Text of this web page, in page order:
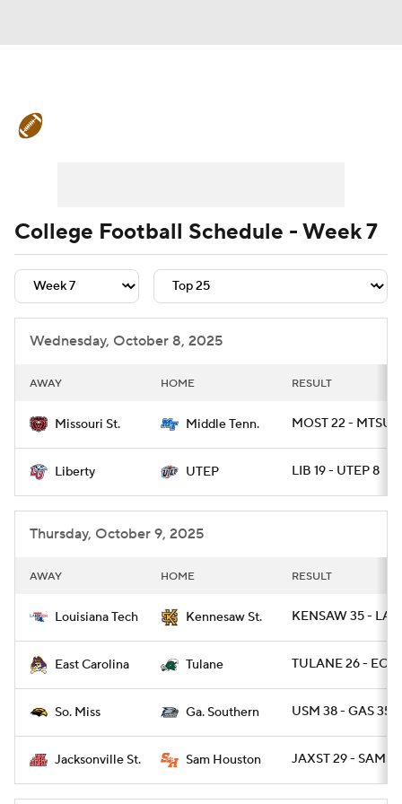
Teams Stats Watch CFB Live
Signing Day Transfer Portal
2026 Top Recruits
College Football Schedule - Week 7
Wednesday, October 8, 2025
AWAY HOME RESULT
Missouri St. Middle Tenn. MOST 22 - MTSU
Liberty UTEP LIB 19 - UTEP 8
Thursday, October 9, 2025
AWAY HOME RESULT
Louisiana Tech Kennesaw St. KENSAW 35 -
East Carolina Tulane TULANE 26 - ECU
So. Miss Ga. Southern USM 38 - GAS 35
Jacksonville St. Sam Houston JAXST 29 -